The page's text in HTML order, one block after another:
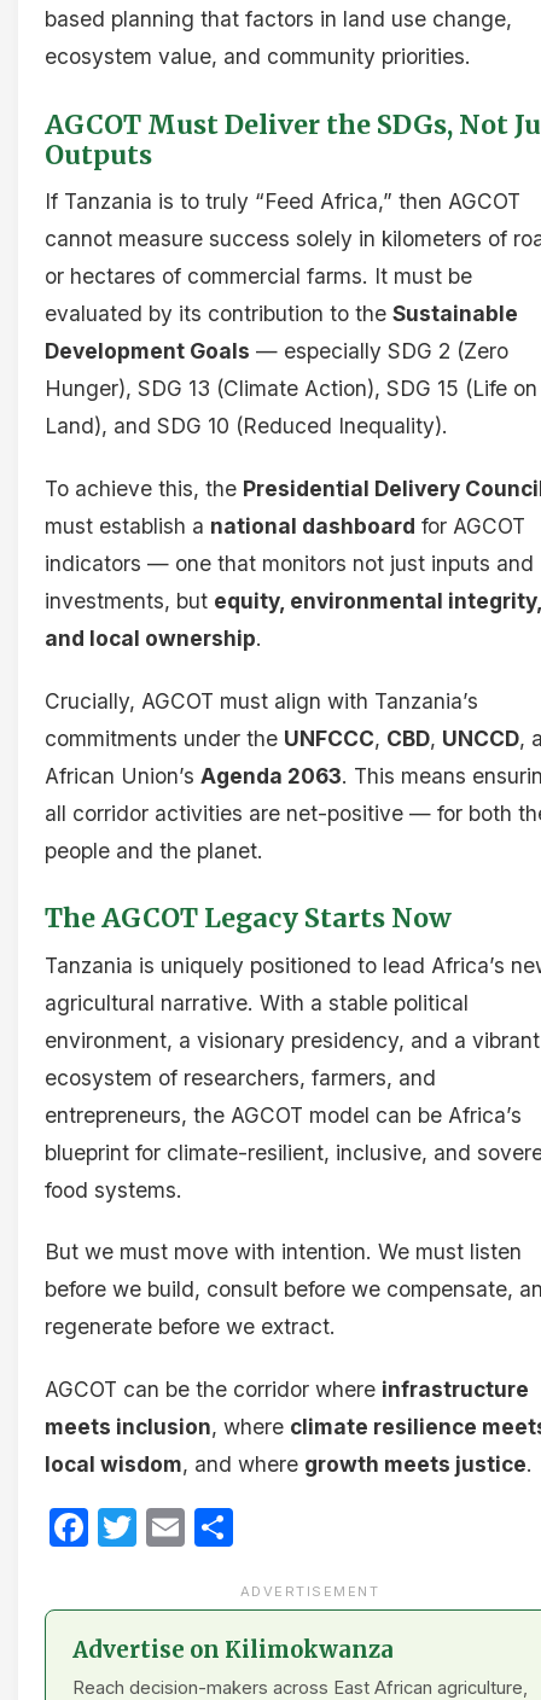
based planning that factors in land use change,
ecosystem value, and community priorities.
AGCOT Must Deliver the SDGs, Not
Outputs
If Tanzania is to truly “Feed Africa,” then AGCOT
cannot measure success solely in kilometers of
or hectares of commercial farms. It must be
evaluated by its contribution to the Sustainable
Development Goals — especially SDG 2 (Zero
Hunger), SDG 13 (Climate Action), SDG 15 (Life on
Land), and SDG 10 (Reduced Inequality).
To achieve this, the Presidential Delivery
must establish a national dashboard for AGCOT
indicators — one that monitors not just inputs and
investments, but equity, environmental integrity,
and local ownership.
Crucially, AGCOT must align with Tanzania’s
commitments under the UNFCCC, CBD, UNCCD,
African Union’s Agenda 2063. This means
all corridor activities are net-positive — for both
people and the planet.
The AGCOT Legacy Starts Now
Tanzania is uniquely positioned to lead Africa’s
agricultural narrative. With a stable political
environment, a visionary presidency, and a vibrant
ecosystem of researchers, farmers, and
entrepreneurs, the AGCOT model can be Africa’s
blueprint for climate-resilient, inclusive, and
food systems.
But we must move with intention. We must listen
before we build, consult before we compensate,
regenerate before we extract.
AGCOT can be the corridor where infrastructure
meets inclusion, where climate resilience
local wisdom, and where growth meets justice.
Facebook
Twitter
Email
ADVERTISEMENT
Advertise on Kilimokwanza
Reach decision-makers across East African agriculture,